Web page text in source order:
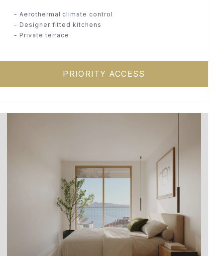
- Aerothermal climate control
- Designer fitted kitchens
- Private terrace
PRIORITY ACCESS